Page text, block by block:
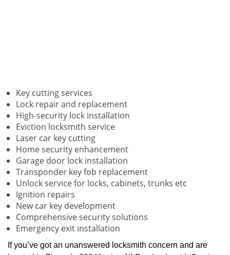
Key cutting services
Lock repair and replacement
High-security lock installation
Eviction locksmith service
Laser car key cutting
Home security enhancement
Garage door lock installation
Transponder key fob replacement
Unlock service for locks, cabinets, trunks etc
Ignition repairs
New car key development
Comprehensive security solutions
Emergency exit installation
If you’ve got an unanswered locksmith concern and are